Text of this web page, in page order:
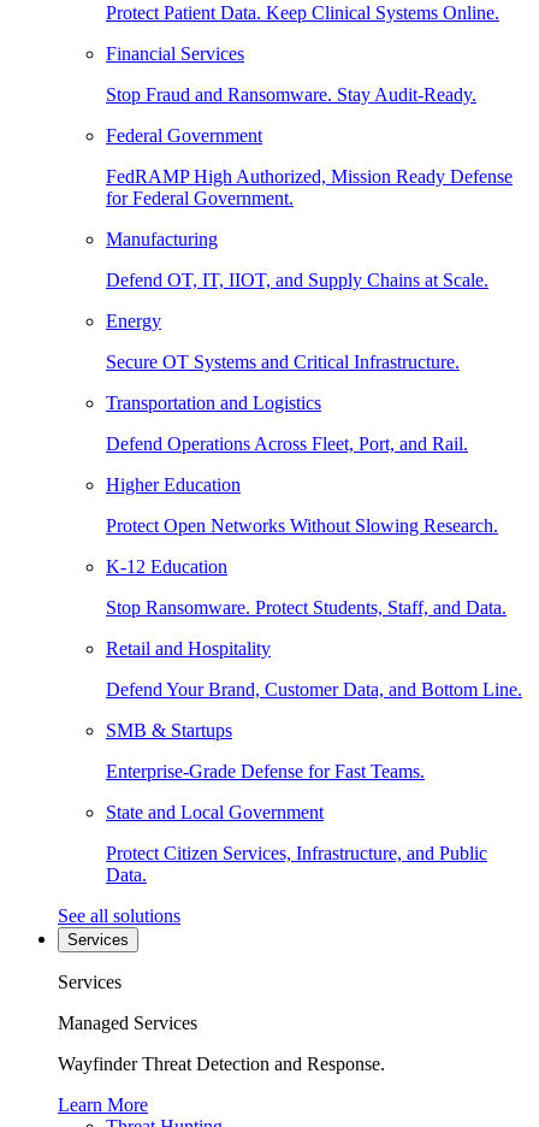
Protect Patient Data. Keep Clinical Systems Online.
Financial Services
Stop Fraud and Ransomware. Stay Audit-Ready.
Federal Government
FedRAMP High Authorized, Mission Ready Defense
for Federal Government.
Manufacturing
Defend OT, IT, IIOT, and Supply Chains at Scale.
Energy
Secure OT Systems and Critical Infrastructure.
Transportation and Logistics
Defend Operations Across Fleet, Port, and Rail.
Higher Education
Protect Open Networks Without Slowing Research.
K-12 Education
Stop Ransomware. Protect Students, Staff, and Data.
Retail and Hospitality
Defend Your Brand, Customer Data, and Bottom Line.
SMB & Startups
Enterprise-Grade Defense for Fast Teams.
State and Local Government
Protect Citizen Services, Infrastructure, and Public
Data.
See all solutions
Services
Services
Managed Services
Wayfinder Threat Detection and Response.
Learn More